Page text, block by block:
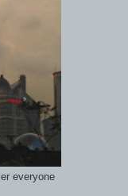
everyone